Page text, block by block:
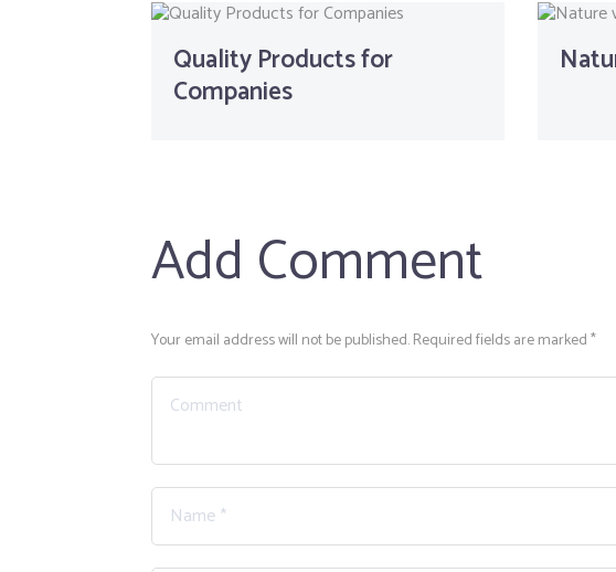
Quality Products for
Companies
Add Comment
Your email address will not be published. Required fields are marked *